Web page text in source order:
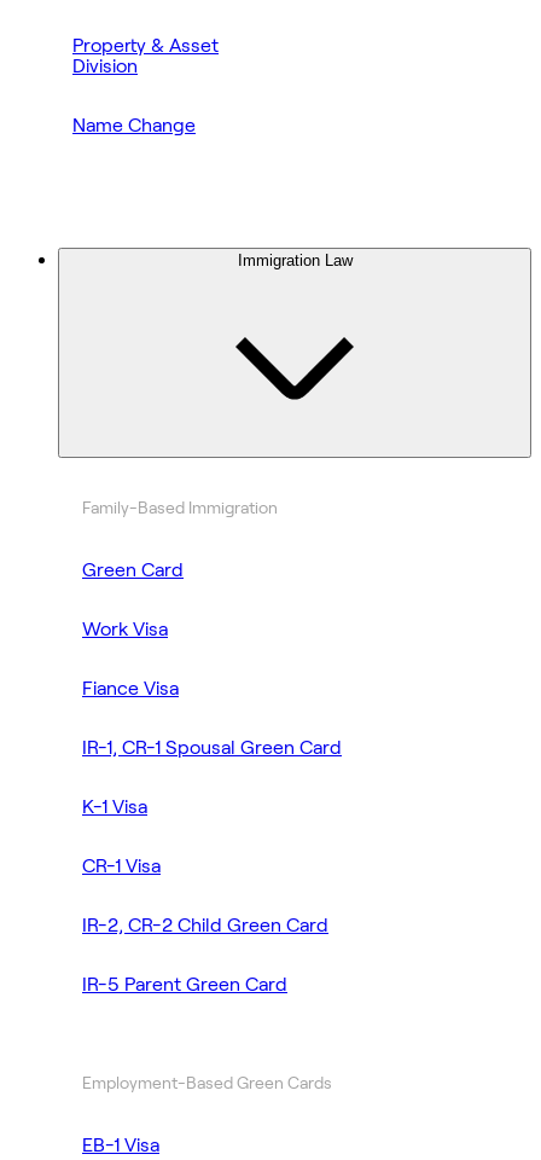
Property & Asset
Division
Name Change
Immigration Law
Family-Based Immigration
Green Card
Work Visa
Fiance Visa
IR-1, CR-1 Spousal Green Card
K-1 Visa
CR-1 Visa
IR-2, CR-2 Child Green Card
IR-5 Parent Green Card
Employment-Based Green Cards
EB-1 Visa